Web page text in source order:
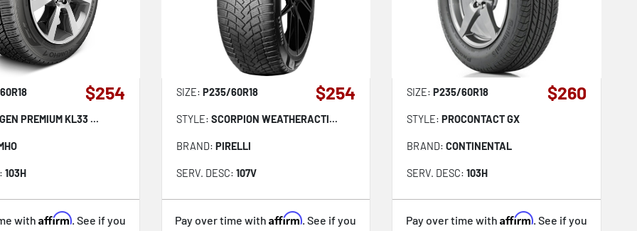
PREMIUM KL33 ...
103H
$254
with Affirm. See if you
SIZE: P235/60R18
STYLE: SCORPION WEATHERACTI...
BRAND: PIRELLI
SERV. DESC: 107V
$254
Pay over time withAffirm. See if you
SIZE:P235/60R18
STYLE:PROCONTACT GX
BRAND:CONTINENTAL
SERV. DESC:103H
$260
Pay over time withAffirm. See if you